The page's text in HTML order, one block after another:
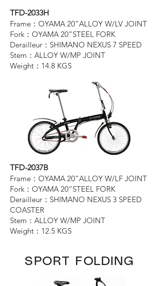
TFD-2033H
Frame：OYAMA 20”ALLOY W/LV JOINT
Fork：OYAMA 20”STEEL FORK
Derailleur：SHIMANO NEXUS 7 SPEED
Stem：ALLOY W/MP JOINT
Weight：14.8 KGS
TFD-2037B
Frame：OYAMA 20”ALLOY W/LF JOINT
Fork：OYAMA 20”STEEL FORK
Derailleur：SHIMANO NEXUS 3 SPEED
COASTER
Stem：ALLOY W/MP JOINT
Weight：12.5 KGS
SPORT FOLDING